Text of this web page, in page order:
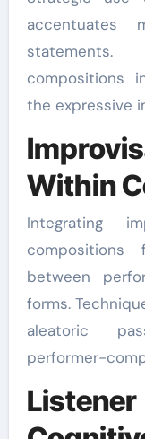
accentuates
compositions
the expressive
Within
Integrating
compositions
between
forms.
aleatoric
performer-